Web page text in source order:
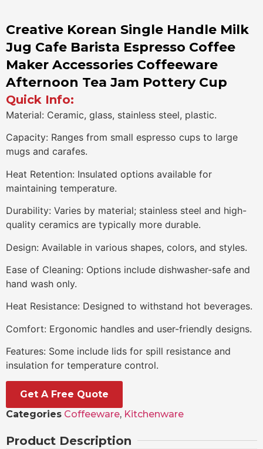
Creative Korean Single Handle Milk
Jug Cafe Barista Espresso Coffee
Maker Accessories Coffeeware
Afternoon Tea Jam Pottery Cup
Quick Info:
Material: Ceramic, glass, stainless steel, plastic.
Capacity: Ranges from small espresso cups to large
mugs and carafes.
Heat Retention: Insulated options available for
maintaining temperature.
Durability: Varies by material; stainless steel and high-
quality ceramics are typically more durable.
Design: Available in various shapes, colors, and styles.
Ease of Cleaning: Options include dishwasher-safe and
hand wash only.
Heat Resistance: Designed to withstand hot beverages.
Comfort: Ergonomic handles and user-friendly designs.
Features: Some include lids for spill resistance and
insulation for temperature control.
Get A Free Quote
Categories Coffeeware, Kitchenware
Product Description